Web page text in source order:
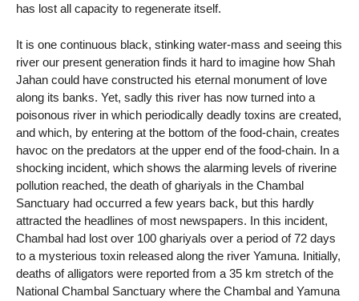
has lost all capacity to regenerate itself.
It is one continuous black, stinking water-mass and seeing this
river our present generation finds it hard to imagine how Shah
Jahan could have constructed his eternal monument of love
along its banks. Yet, sadly this river has now turned into a
poisonous river in which periodically deadly toxins are created,
and which, by entering at the bottom of the food-chain, creates
havoc on the predators at the upper end of the food-chain. In a
shocking incident, which shows the alarming levels of riverine
pollution reached, the death of ghariyals in the Chambal
Sanctuary had occurred a few years back, but this hardly
attracted the headlines of most newspapers. In this incident,
Chambal had lost over 100 ghariyals over a period of 72 days
to a mysterious toxin released along the river Yamuna. Initially,
deaths of alligators were reported from a 35 km stretch of the
National Chambal Sanctuary where the Chambal and Yamuna